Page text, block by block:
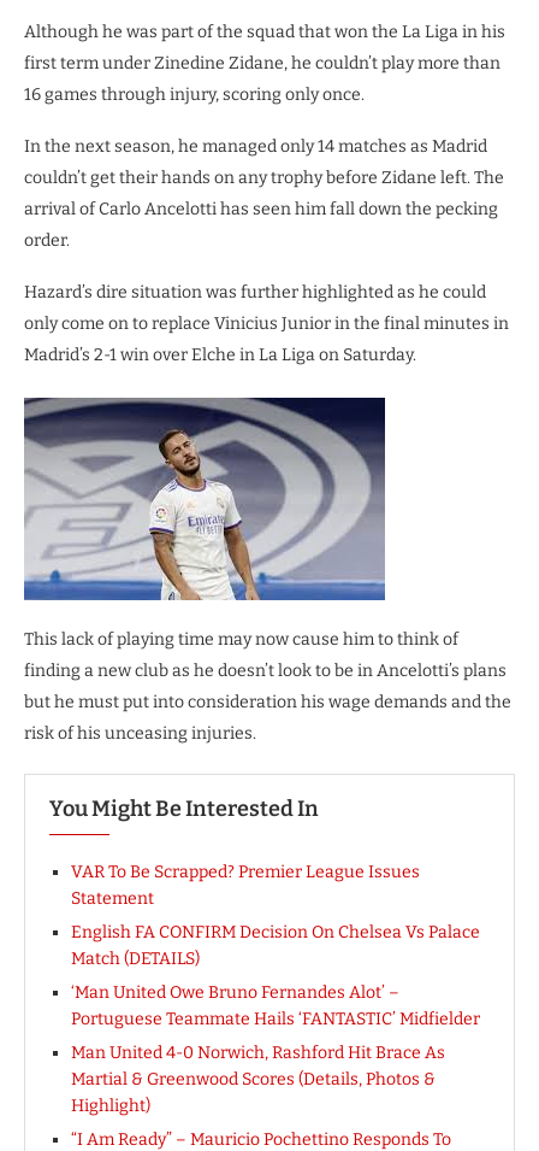
Although he was part of the squad that won the La Liga in his
first term under Zinedine Zidane, he couldn’t play more than
16 games through injury, scoring only once.
In the next season, he managed only 14 matches as Madrid
couldn’t get their hands on any trophy before Zidane left. The
arrival of Carlo Ancelotti has seen him fall down the pecking
order.
Hazard’s dire situation was further highlighted as he could
only come on to replace Vinicius Junior in the final minutes in
Madrid’s 2-1 win over Elche in La Liga on Saturday.
This lack of playing time may now cause him to think of
finding a new club as he doesn’t look to be in Ancelotti’s plans
but he must put into consideration his wage demands and the
risk of his unceasing injuries.
You Might Be Interested In
VAR To Be Scrapped? Premier League Issues
Statement
English FA CONFIRM Decision On Chelsea Vs Palace
Match (DETAILS)
‘Man United Owe Bruno Fernandes Alot’ –
Portuguese Teammate Hails ‘FANTASTIC’ Midfielder
Man United 4-0 Norwich, Rashford Hit Brace As
Martial & Greenwood Scores (Details, Photos &
Highlight)
“I Am Ready” – Mauricio Pochettino Responds To